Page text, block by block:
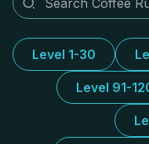
Level 1-30
Level 91-